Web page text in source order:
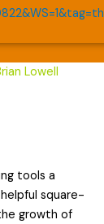
Lowell
tools a
square-
growth of